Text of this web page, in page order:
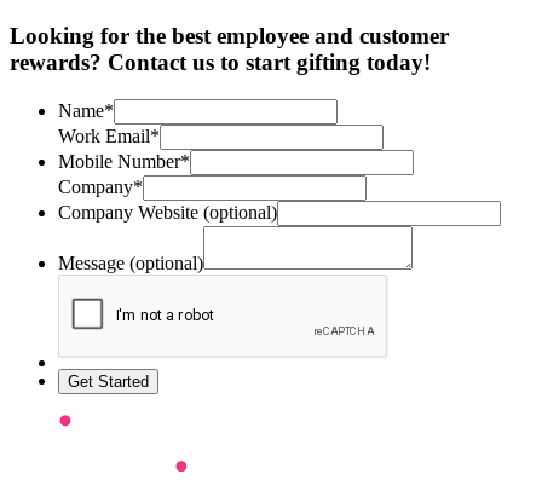
Looking for the best employee and customer
rewards? Contact us to start gifting today!
Name*
Work Email*
Mobile Number*
Company*
Company Website (optional)
Message (optional)
Get Started